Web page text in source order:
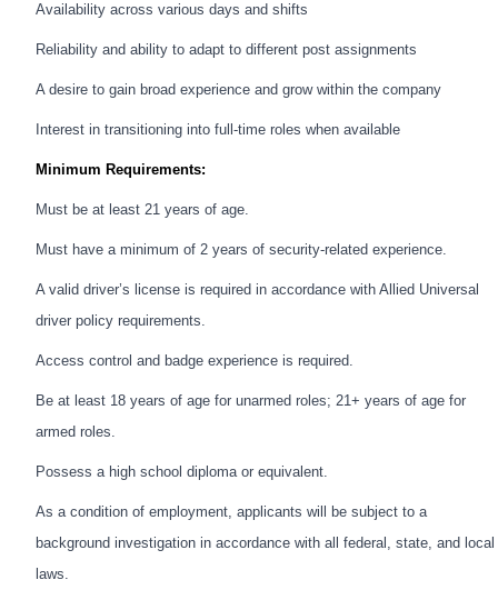
Availability across various days and shifts
Reliability and ability to adapt to different post assignments
A desire to gain broad experience and grow within the company
Interest in transitioning into full-time roles when available
Minimum Requirements:
Must be at least 21 years of age.
Must have a minimum of 2 years of security-related experience.
A valid driver’s license is required in accordance with Allied Universal
driver policy requirements.
Access control and badge experience is required.
Be at least 18 years of age for unarmed roles; 21+ years of age for
armed roles.
Possess a high school diploma or equivalent.
As a condition of employment, applicants will be subject to a
background investigation in accordance with all federal, state, and local
laws.